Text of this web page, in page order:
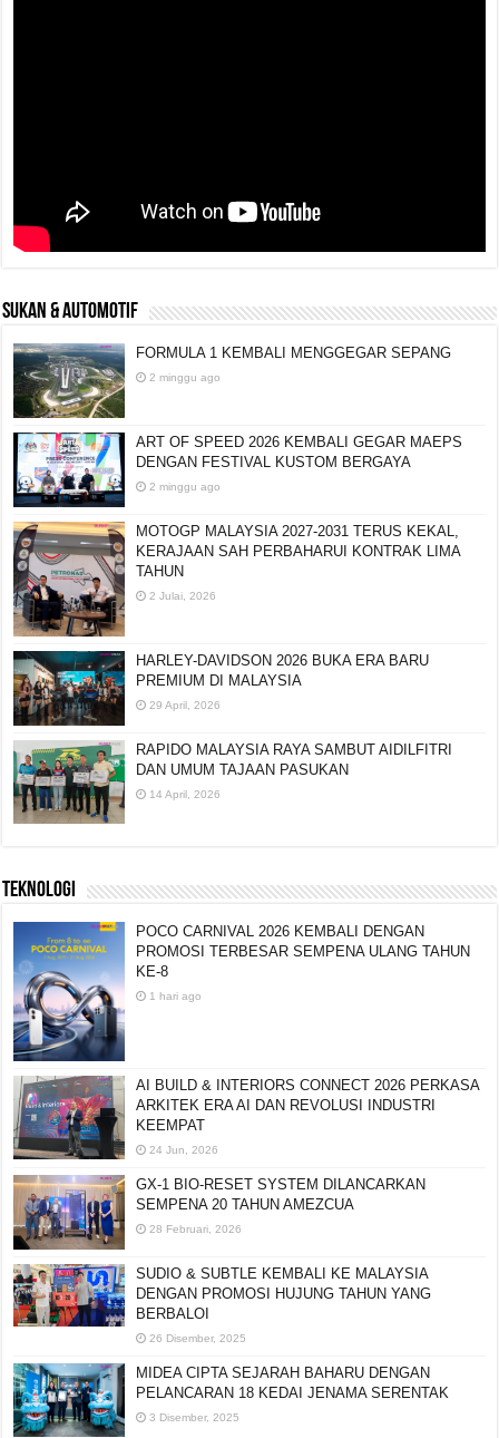
SUKAN & AUTOMOTIF
FORMULA 1 KEMBALI MENGGEGAR SEPANG
2 minggu ago
ART OF SPEED 2026 KEMBALI GEGAR MAEPS
DENGAN FESTIVAL KUSTOM BERGAYA
2 minggu ago
MOTOGP MALAYSIA 2027-2031 TERUS KEKAL,
KERAJAAN SAH PERBAHARUI KONTRAK LIMA
TAHUN
2 Julai, 2026
HARLEY-DAVIDSON 2026 BUKA ERA BARU
PREMIUM DI MALAYSIA
29 April, 2026
RAPIDO MALAYSIA RAYA SAMBUT AIDILFITRI
DAN UMUM TAJAAN PASUKAN
14 April, 2026
TEKNOLOGI
POCO CARNIVAL 2026 KEMBALI DENGAN
PROMOSI TERBESAR SEMPENA ULANG TAHUN
KE-8
1 hari ago
AI BUILD & INTERIORS CONNECT 2026 PERKASA
ARKITEK ERA AI DAN REVOLUSI INDUSTRI
KEEMPAT
24 Jun, 2026
GX-1 BIO-RESET SYSTEM DILANCARKAN
SEMPENA 20 TAHUN AMEZCUA
28 Februari, 2026
SUDIO & SUBTLE KEMBALI KE MALAYSIA
DENGAN PROMOSI HUJUNG TAHUN YANG
BERBALOI
26 Disember, 2025
MIDEA CIPTA SEJARAH BAHARU DENGAN
PELANCARAN 18 KEDAI JENAMA SERENTAK
3 Disember, 2025